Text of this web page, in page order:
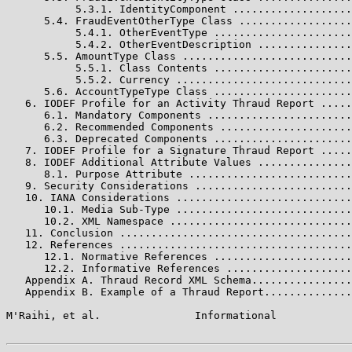
5.3.1. IdentityComponent
5.4. FraudEventOtherType Class
5.4.1. OtherEventType
5.4.2. OtherEventDescription
5.5. AmountType Class
5.5.1. Class Contents
5.5.2. Currency
5.6. AccountTypeType Class
6. IODEF Profile for an Activity Thraud Report
6.1. Mandatory Components
6.2. Recommended Components
6.3. Deprecated Components
7. IODEF Profile for a Signature Thraud Report
8. IODEF Additional Attribute Values
8.1. Purpose Attribute
9. Security Considerations
10. IANA Considerations
10.1. Media Sub-Type
10.2. XML Namespace
11. Conclusion
12. References
12.1. Normative References
12.2. Informative References
Appendix A. Thraud Record XML
Appendix B. Example of a Thraud
M'Raihi, et al.               Informational